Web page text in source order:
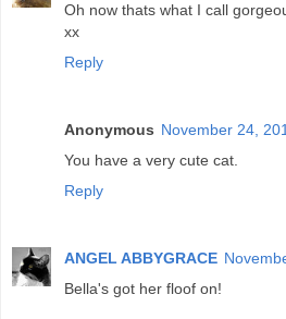
Oh now thats what I call
xx
Reply
Anonymous November 24,
You have a very cute cat.
Reply
ANGEL ABBYGRACE
Bella's got her floof on!